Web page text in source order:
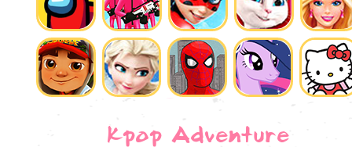
Kpop Adventure